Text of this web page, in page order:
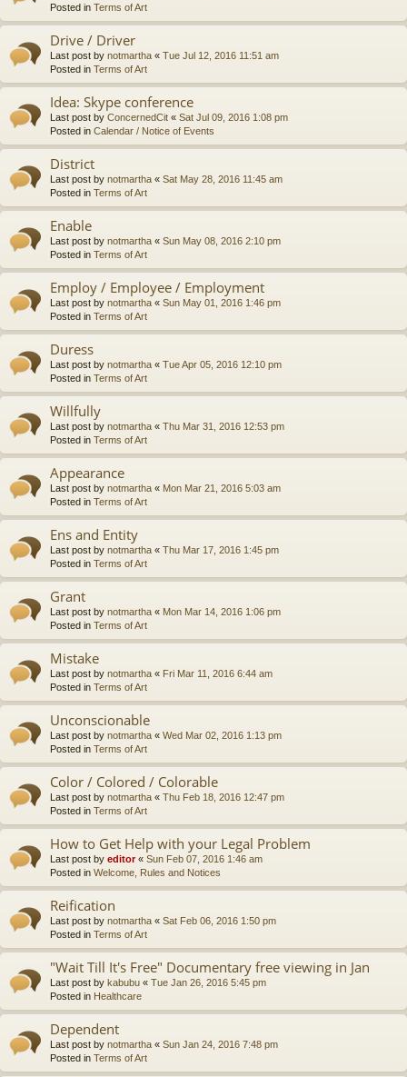
Posted in Terms of Art
Drive / Driver
Last post by notmartha « Tue Jul 12, 2016 11:51 am
Posted in Terms of Art
Idea: Skype conference
Last post by ConcernedCit « Sat Jul 09, 2016 1:08 pm
Posted in Calendar / Notice of Events
District
Last post by notmartha « Sat May 28, 2016 11:45 am
Posted in Terms of Art
Enable
Last post by notmartha « Sun May 08, 2016 2:10 pm
Posted in Terms of Art
Employ / Employee / Employment
Last post by notmartha « Sun May 01, 2016 1:46 pm
Posted in Terms of Art
Duress
Last post by notmartha « Tue Apr 05, 2016 12:10 pm
Posted in Terms of Art
Willfully
Last post by notmartha « Thu Mar 31, 2016 12:53 pm
Posted in Terms of Art
Appearance
Last post by notmartha « Mon Mar 21, 2016 5:03 am
Posted in Terms of Art
Ens and Entity
Last post by notmartha « Thu Mar 17, 2016 1:45 pm
Posted in Terms of Art
Grant
Last post by notmartha « Mon Mar 14, 2016 1:06 pm
Posted in Terms of Art
Mistake
Last post by notmartha « Fri Mar 11, 2016 6:44 am
Posted in Terms of Art
Unconscionable
Last post by notmartha « Wed Mar 02, 2016 1:13 pm
Posted in Terms of Art
Color / Colored / Colorable
Last post by notmartha « Thu Feb 18, 2016 12:47 pm
Posted in Terms of Art
How to Get Help with your Legal Problem
Last post by editor« Sun Feb 07, 2016 1:46 am
Posted in Welcome, Rules and Notices
Reification
Last post by notmartha « Sat Feb 06, 2016 1:50 pm
Posted in Terms of Art
"Wait Till It's Free" Documentary free viewing in Jan
Last post by kabubu « Tue Jan 26, 2016 5:45 pm
Posted in Healthcare
Dependent
Last post by notmartha « Sun Jan 24, 2016 7:48 pm
Posted in Terms of Art